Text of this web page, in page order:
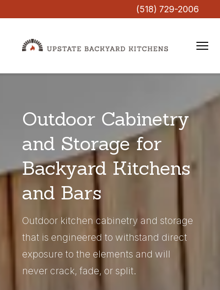
(518) 729-2006
Outdoor Cabinetry
and Storage for
Backyard Kitchens
and Bars
Outdoor kitchen cabinetry and storage
that is engineered to withstand direct
exposure to the elements and will
never crack, fade, or split.